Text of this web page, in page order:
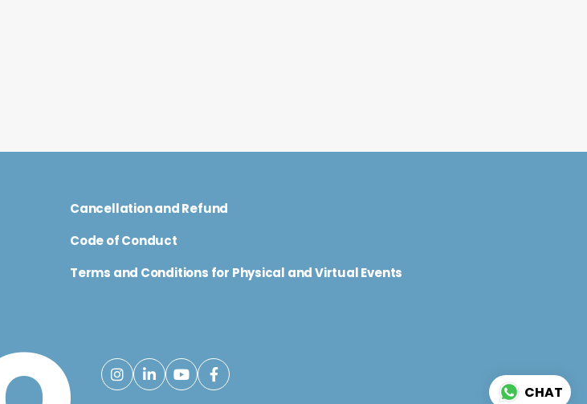
Cancellation and Refund
Code of Conduct
Terms and Conditions for Physical and Virtual Events
CHAT